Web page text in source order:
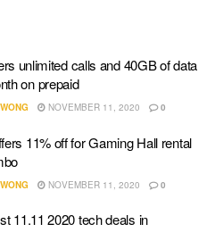
unlimited calls and 40GB of data
on prepaid
NOVEMBER 11, 2020 0
11% off for Gaming Hall rental
NOVEMBER 11, 2020 0
11.11 2020 tech deals in